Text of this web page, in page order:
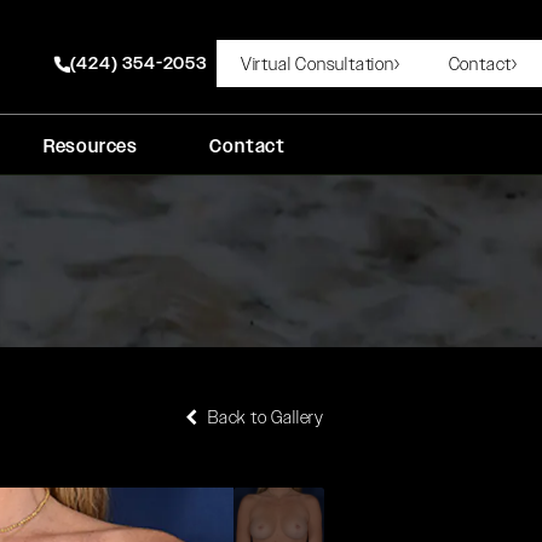
Give Rady Rahban, MD a phone call at
(424) 354-2053 Virtual Consultation Contact
Resources Contact
Back to Gallery